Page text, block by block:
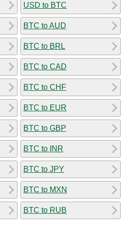
USD to BTC
BTC to AUD
BTC to BRL
BTC to CAD
BTC to CHF
BTC to EUR
BTC to GBP
BTC to INR
BTC to JPY
BTC to MXN
BTC to RUB